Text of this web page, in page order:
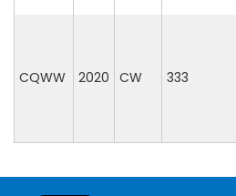
CQWW 2020 CW 333